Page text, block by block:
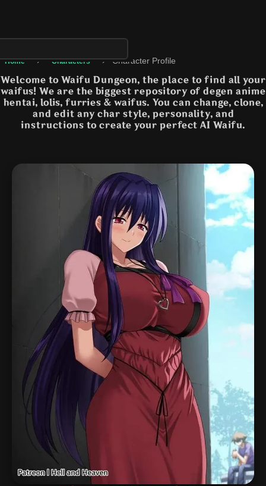
Home › Characters › Character Profile
Welcome to Waifu Dungeon, the place to find all your
waifus! We are the biggest repository of degen anime
hentai, lolis, furries & waifus. You can change, clone,
and edit any char style, personality, and
instructions to create your perfect AI Waifu.